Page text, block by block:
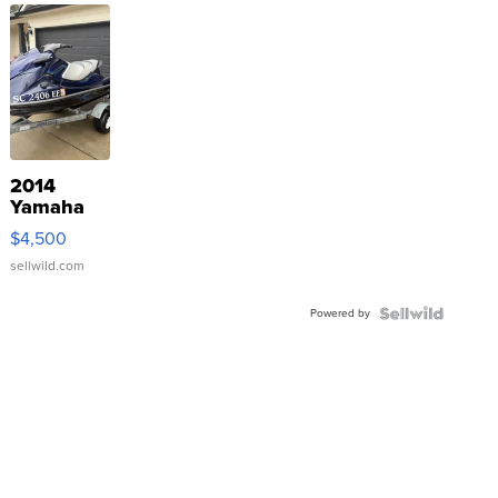
2014
Yamaha
VX Deluxe
$4,500
sellwild.com
Powered by